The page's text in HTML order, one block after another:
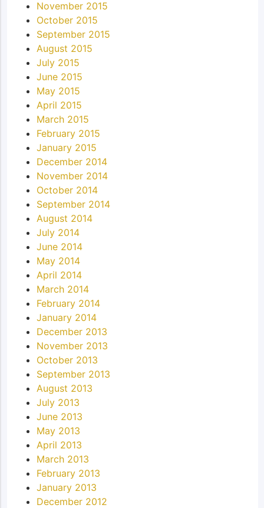
November 2015
October 2015
September 2015
August 2015
July 2015
June 2015
May 2015
April 2015
March 2015
February 2015
January 2015
December 2014
November 2014
October 2014
September 2014
August 2014
July 2014
June 2014
May 2014
April 2014
March 2014
February 2014
January 2014
December 2013
November 2013
October 2013
September 2013
August 2013
July 2013
June 2013
May 2013
April 2013
March 2013
February 2013
January 2013
December 2012